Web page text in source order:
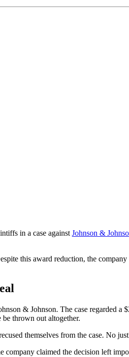
in a case against Johnson &
this award reduction, the
& Johnson. The case regarded
be thrown out altogether.
themselves from the case. No
company claimed the decision left